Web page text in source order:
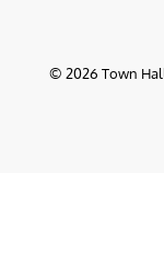
© 2026 Town